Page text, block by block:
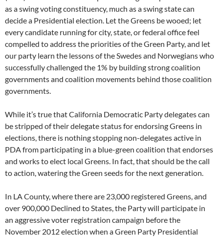
as a swing voting constituency, much as a swing state can
decide a Presidential election. Let the Greens be wooed; let
every candidate running for city, state, or federal office feel
compelled to address the priorities of the Green Party, and let
our party learn the lessons of the Swedes and Norwegians who
successfully challenged the 1% by building strong coalition
governments and coalition movements behind those coalition
governments.
While it’s true that California Democratic Party delegates can
be stripped of their delegate status for endorsing Greens in
elections, there is nothing stopping non-delegates active in
PDA from participating in a blue-green coalition that endorses
and works to elect local Greens. In fact, that should be the call
to action, watering the Green seeds for the next generation.
In LA County, where there are 23,000 registered Greens, and
over 900,000 Declined to States, the Party will participate in
an aggressive voter registration campaign before the
November 2012 election when a Green Party Presidential